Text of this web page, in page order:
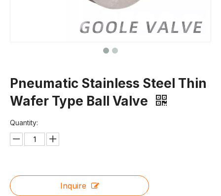
Pneumatic Stainless Steel Thin
Wafer Type Ball Valve
Quantity:
Inquire